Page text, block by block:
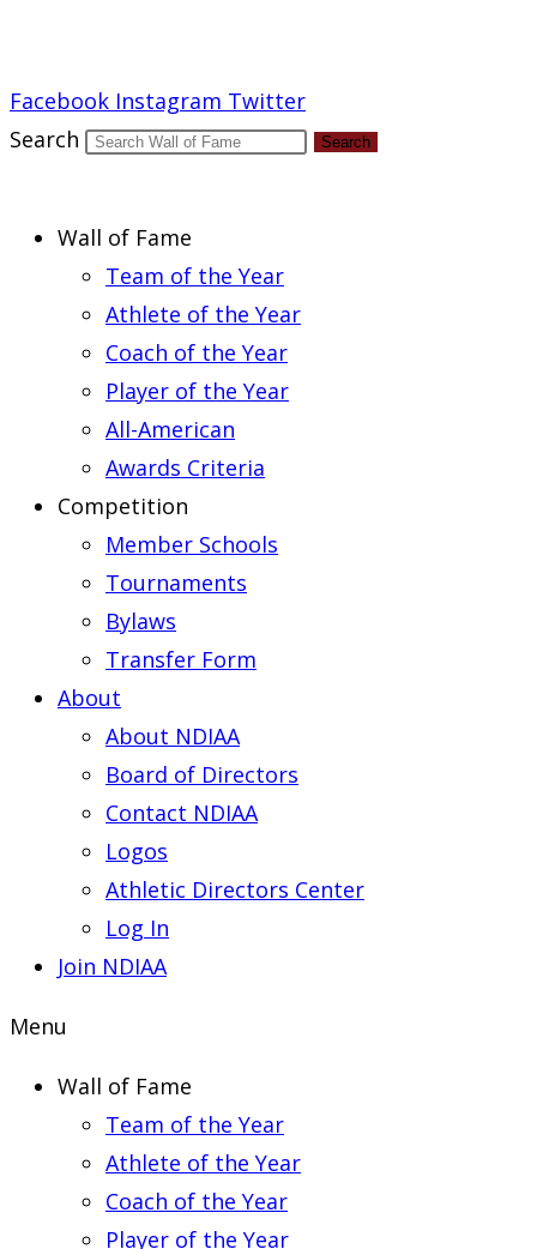
Facebook Instagram Twitter
Search
Search
Wall of Fame
Team of the Year
Athlete of the Year
Coach of the Year
Player of the Year
All-American
Awards Criteria
Competition
Member Schools
Tournaments
Bylaws
Transfer Form
About
About NDIAA
Board of Directors
Contact NDIAA
Logos
Athletic Directors Center
Log In
Join NDIAA
Menu
Wall of Fame
Team of the Year
Athlete of the Year
Coach of the Year
Player of the Year